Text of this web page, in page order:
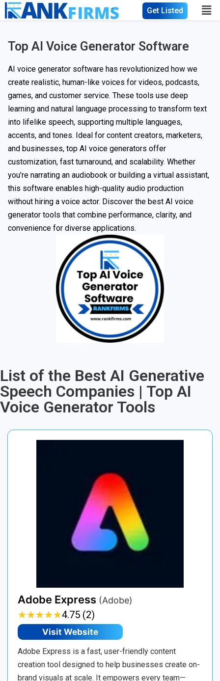
Get Listed
Top AI Voice Generator Software
AI voice generator software has revolutionized how we
create realistic, human-like voices for videos, podcasts,
games, and customer service. These tools use deep
learning and natural language processing to transform text
into lifelike speech, supporting multiple languages,
accents, and tones. Ideal for content creators, marketers,
and businesses, top AI voice generators offer
customization, fast turnaround, and scalability. Whether
you’re narrating an audiobook or building a virtual assistant,
this software enables high-quality audio production
without hiring a voice actor. Discover the best AI voice
generator tools that combine performance, clarity, and
convenience for diverse applications.
List of the Best AI Generative
Speech Companies | Top AI
Voice Generator Tools
Adobe Express (Adobe)
★★★★★
★★★★★4.75 (2)
Visit Website
Adobe Express is a fast, user-friendly content
creation tool designed to help businesses create on-
brand visuals at scale. It empowers every team—